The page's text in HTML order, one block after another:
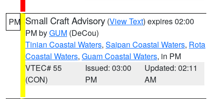
PM Small Craft Advisory (View Text) expires 02:00
PM byGUM (DeCou)
Tinian Coastal Waters, Saipan Coastal Waters, Rota
Coastal Waters, Guam Coastal Waters, in PM
VTEC# 55
(CON)
Issued: 03:00
PM
Updated: 02:11
AM